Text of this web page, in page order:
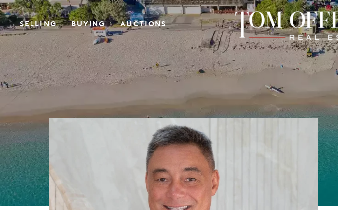
SELLING BUYING AUCTIONS